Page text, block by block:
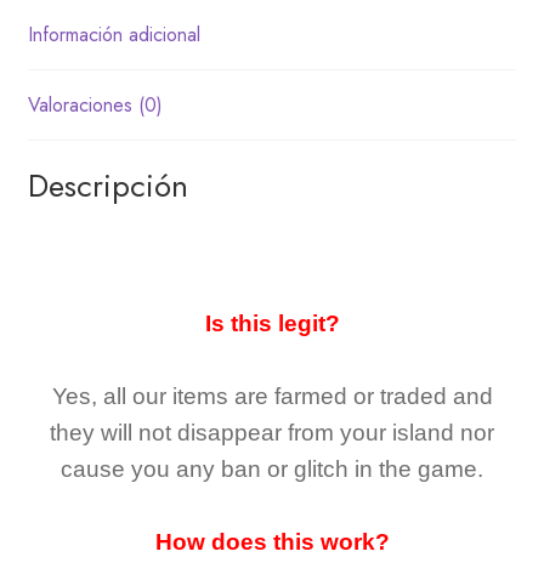
Información adicional
Valoraciones (0)
Descripción
Is this legit?
Yes, all our items are farmed or traded and
they will not disappear from your island nor
cause you any ban or glitch in the game.
How does this work?